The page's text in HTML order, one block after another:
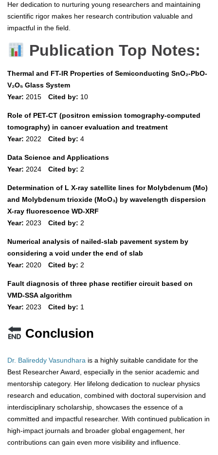
Her dedication to nurturing young researchers and maintaining
scientific rigor makes her research contribution valuable and
impactful in the field.
Publication Top Notes:
Thermal and FT-IR Properties of Semiconducting SnO₂-PbO-
V₂O₅ Glass System
Year: 2015 Cited by: 10
Role of PET-CT (positron emission tomography-computed
tomography) in cancer evaluation and treatment
Year: 2022 Cited by: 4
Data Science and Applications
Year: 2024 Cited by: 2
Determination of L X-ray satellite lines for Molybdenum (Mo)
and Molybdenum trioxide (MoO₃) by wavelength dispersion
X-ray fluorescence WD-XRF
Year: 2023 Cited by: 2
Numerical analysis of nailed-slab pavement system by
considering a void under the end of slab
Year: 2020 Cited by: 2
Fault diagnosis of three phase rectifier circuit based on
VMD-SSA algorithm
Year: 2023 Cited by: 1
Conclusion
Dr. Balireddy Vasundhara is a highly suitable candidate for the
Best Researcher Award, especially in the senior academic and
mentorship category. Her lifelong dedication to nuclear physics
research and education, combined with doctoral supervision and
interdisciplinary scholarship, showcases the essence of a
committed and impactful researcher. With continued publication in
high-impact journals and broader global engagement, her
contributions can gain even more visibility and influence.